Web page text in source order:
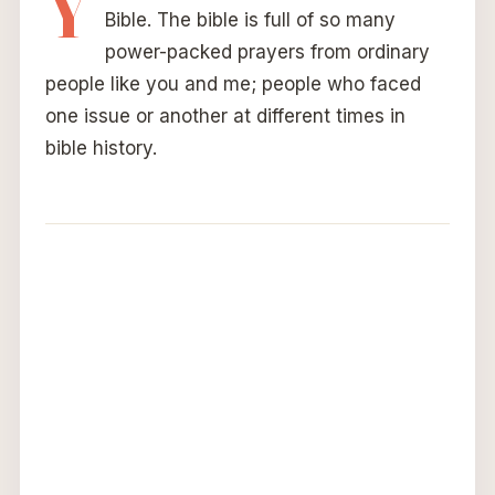
Bible. The bible is full of so many
power-packed prayers from ordinary
people like you and me; people who faced
one issue or another at different times in
bible history.